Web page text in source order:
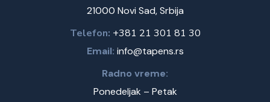
21000 Novi Sad, Srbija
Telefon: +381 21 301 81 30
Email: info@tapens.rs
Radno vreme:
Ponedeljak – Petak